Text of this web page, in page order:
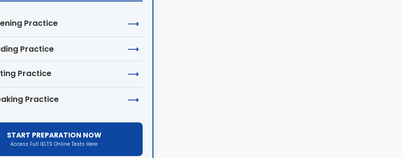
Practice ⟶
Practice ⟶
Practice ⟶
Practice ⟶
START PREPARATION NOW
Access Full IELTS Online Tests Here